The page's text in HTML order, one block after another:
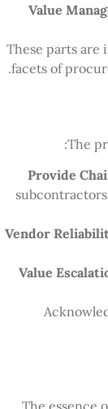
Value
These parts are
facets of
The
Provide
Vendor
Value